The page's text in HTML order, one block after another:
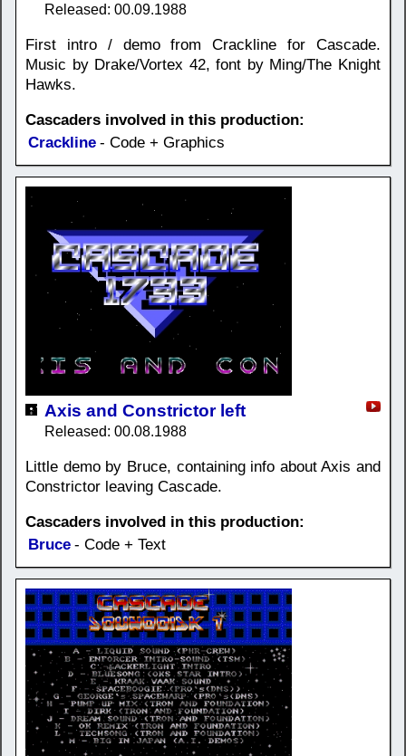
Released: 00.09.1988
First intro / demo from Crackline for Cascade.
Music by Drake/Vortex 42, font by Ming/The Knight
Hawks.
Cascaders involved in this production:
Crackline - Code + Graphics
Axis and Constrictor left
Released: 00.08.1988
Little demo by Bruce, containing info about Axis and
Constrictor leaving Cascade.
Cascaders involved in this production:
Bruce - Code + Text